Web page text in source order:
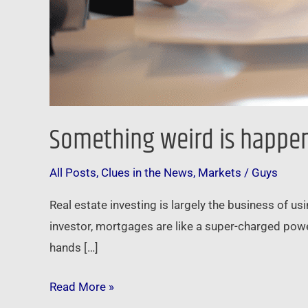
Something weird is
All Posts, Clues in the News, Markets / Guys
Real estate investing is largely the business of
investor, mortgages are like a super-charged
hands […]
Read More »